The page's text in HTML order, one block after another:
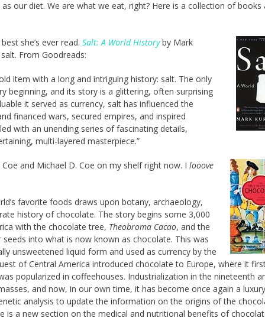
our diet. We are what we eat, right? Here is a collection of books
she’s ever read. Salt: A World Historyby Mark
From Goodreads:
item with a long and intriguing history: salt. The only
beginning, and its story is a glittering, often surprising
it served as currency, salt has influenced the
financed wars, secured empires, and inspired
with an unending series of fascinating details,
multi-layered masterpiece.”
and Michael D. Coe on my shelf right now. I looove
favorite foods draws upon botany, archaeology,
history of chocolate. The story begins some 3,000
with the chocolate tree, Theobroma Cacao, and the
into what is now known as chocolate. This was
unsweetened liquid form and used as currency by the
of Central America introduced chocolate to Europe, where it
popularized in coffeehouses. Industrialization in the nineteenth
and now, in our own time, it has become once again a
analysis to update the information on the origins of the
is a new section on the medical and nutritional benefits of